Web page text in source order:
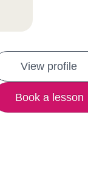
View profile
Book a lesson